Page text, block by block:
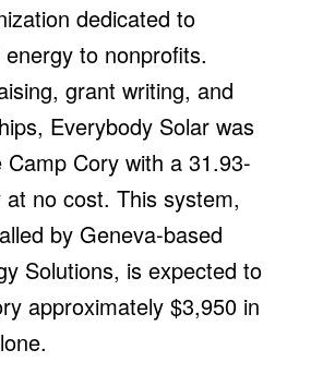
dedicated to
to nonprofits.
grant writing, and
Everybody Solar was
Camp Cory with a 31.93-
no cost. This system,
by Geneva-based
Solutions, is expected to
approximately $3,950 in